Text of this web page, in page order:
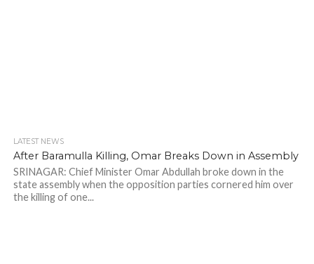
LATEST NEWS
After Baramulla Killing, Omar Breaks Down in Assembly
SRINAGAR: Chief Minister Omar Abdullah broke down in the
state assembly when the opposition parties cornered him over
the killing of one...